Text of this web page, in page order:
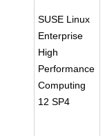
SUSE Linux
Enterprise
High
Performance
Computing
12 SP4